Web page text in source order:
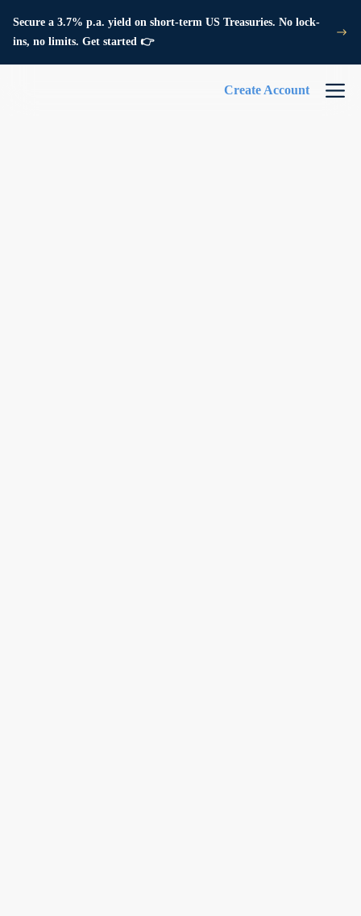
Secure a 3.7% p.a. yield on short-term US Treasuries. No lock-
ins, no limits. Get started 👉
Create Account